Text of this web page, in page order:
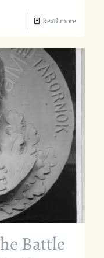
Read more
Battle